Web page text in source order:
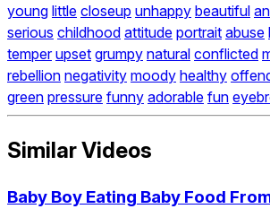
young little closeup unhappy beautiful
serious childhood attitude portrait abuse
temper upset grumpy natural conflicted
rebellion negativity moody healthy
green pressure funny adorable fun
Similar Videos
Baby Boy Eating Baby Food